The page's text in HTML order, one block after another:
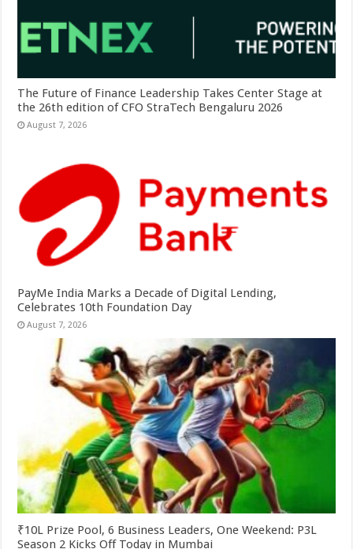
The Future of Finance Leadership Takes Center Stage at
the 26th edition of CFO StraTech Bengaluru 2026
August 7, 2026
PayMe India Marks a Decade of Digital Lending,
Celebrates 10th Foundation Day
August 7, 2026
₹10L Prize Pool, 6 Business Leaders, One Weekend: P3L
Season 2 Kicks Off Today in Mumbai